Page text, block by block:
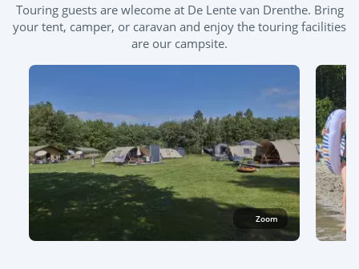
Touring guests are wlecome at De Lente van Drenthe. Bring
your tent, camper, or caravan and enjoy the touring facilities
are our campsite.
Zoom